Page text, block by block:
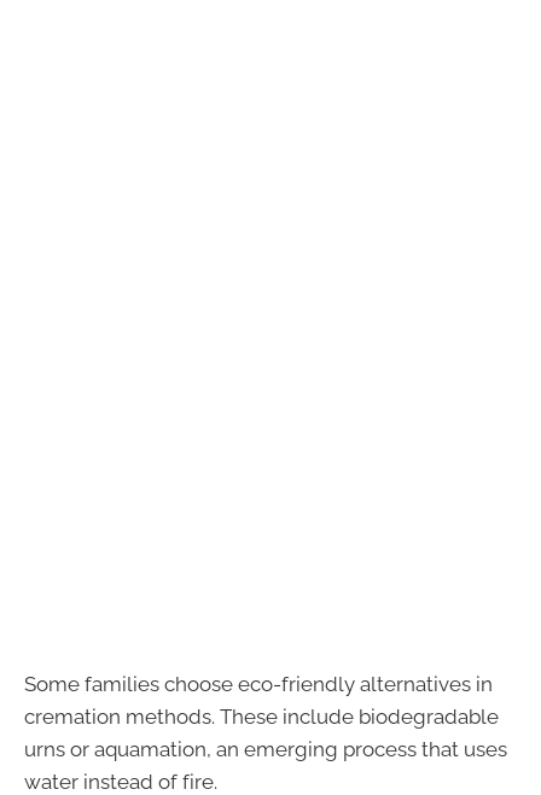
Some families choose eco-friendly alternatives in
cremation methods. These include biodegradable
urns or aquamation, an emerging process that uses
water instead of fire.